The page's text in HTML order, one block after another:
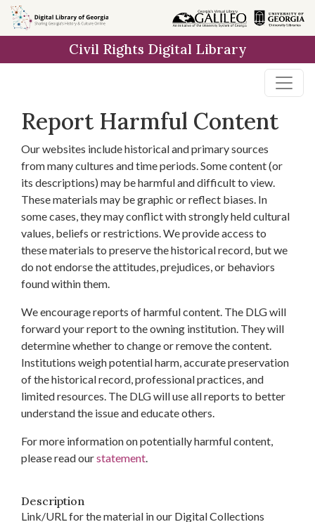
Skip to
main
Civil Rights Digital Library
Report Harmful Content
Our websites include historical and primary sources
from many cultures and time periods. Some content (or
its descriptions) may be harmful and difficult to view.
These materials may be graphic or reflect biases. In
some cases, they may conflict with strongly held cultural
values, beliefs or restrictions. We provide access to
these materials to preserve the historical record, but we
do not endorse the attitudes, prejudices, or behaviors
found within them.
We encourage reports of harmful content. The DLG will
forward your report to the owning institution. They will
determine whether to change or remove the content.
Institutions weigh potential harm, accurate preservation
of the historical record, professional practices, and
limited resources. The DLG will use all reports to better
understand the issue and educate others.
For more information on potentially harmful content,
please read ourstatement.
Description
Link/URL for the material in our Digital Collections